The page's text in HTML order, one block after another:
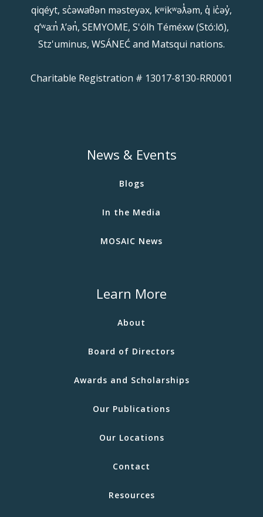
qiqéyt, sc̓əwaθən məsteyəx, kʷikʷəƛ̓əm, q̓ ic̓əy̓,
qʼʷa:n̓ ƛʼən̓, SEMYOME, S'ólh Téméxw (Stó:lō),
Stz'uminus, WSÁNEĆ and Matsqui nations.
Charitable Registration # 13017-8130-RR0001
News & Events
Blogs
In the Media
MOSAIC News
Learn More
About
Board of Directors
Awards and Scholarships
Our Publications
Our Locations
Contact
Resources